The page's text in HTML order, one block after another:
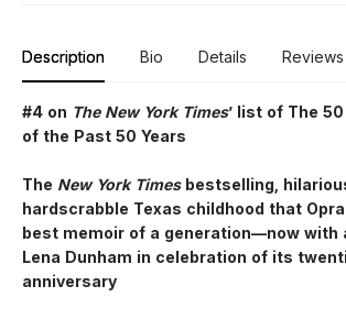
Description Bio Details Reviews
#4 on The New York Times’ list of The
of the Past 50 Years
The New York Timesbestselling,
hardscrabble Texas childhood that
best memoir of a generation—now with
Lena Dunham in celebration of its
anniversary